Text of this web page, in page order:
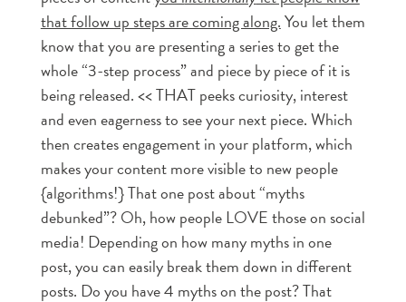
that follow up steps are coming along.You let them
know that you are presenting a series to get the
whole “3-step process” and piece by piece of it is
being released. << THAT peeks curiosity, interest
and even eagerness to see your next piece. Which
then creates engagement in your platform, which
makes your content more visible to new people
{algorithms!} That one post about “myths
debunked”? Oh, how people LOVE those on social
media! Depending on how many myths in one
post, you can easily break them down in different
posts. Do you have 4 myths on the post? That